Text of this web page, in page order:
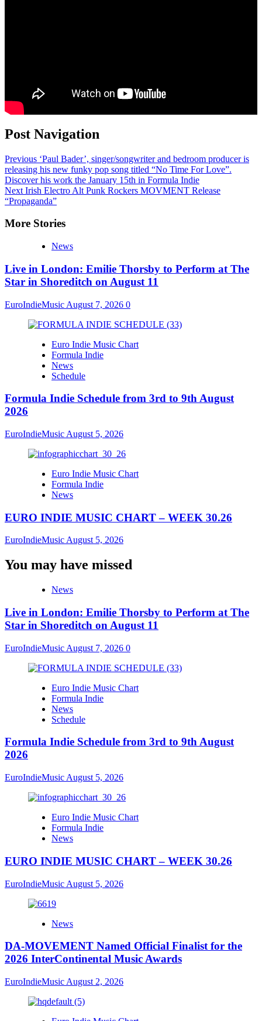
Post Navigation
Previous ‘Paul Bader’, singer/songwriter and bedroom producer is
releasing his new funky pop song titled “No Time For Love”.
Discover his work the January 15th in Formula Indie
Next Irish Electro Alt Punk Rockers MOVMENT Release
“Propaganda”
More Stories
News
Live in London: Emilie Thorsby to Perform at The
Star in Shoreditch on August 11
EuroIndieMusic August 7, 2026 0
Euro Indie Music Chart
Formula Indie
News
Schedule
Formula Indie Schedule from 3rd to 9th August
2026
EuroIndieMusic August 5, 2026
Euro Indie Music Chart
Formula Indie
News
EURO INDIE MUSIC CHART – WEEK 30.26
EuroIndieMusic August 5, 2026
You may have missed
News
Live in London: Emilie Thorsby to Perform at The
Star in Shoreditch on August 11
EuroIndieMusic August 7, 2026 0
Euro Indie Music Chart
Formula Indie
News
Schedule
Formula Indie Schedule from 3rd to 9th August
2026
EuroIndieMusic August 5, 2026
Euro Indie Music Chart
Formula Indie
News
EURO INDIE MUSIC CHART – WEEK 30.26
EuroIndieMusic August 5, 2026
News
DA-MOVEMENT Named Official Finalist for the
2026 InterContinental Music Awards
EuroIndieMusic August 2, 2026